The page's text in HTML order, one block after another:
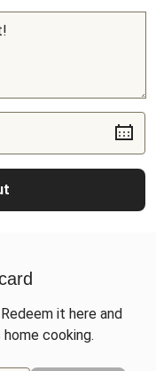
it here and
cooking.